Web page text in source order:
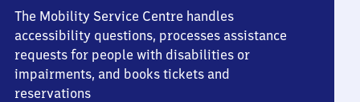
The Mobility Service Centre handles
accessibility questions, processes assistance
requests for people with disabilities or
impairments, and books tickets and
reservations